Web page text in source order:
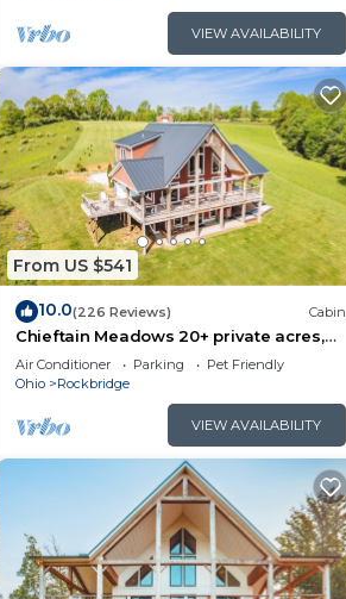
VIEW AVAILABILITY
From US $541
10.0(226 Reviews) Cabin
Chieftain Meadows 20+ private acres,
Hot Tub, Trails, FirePit, Wifi, Game Room
Air Conditioner Parking
Pet Friendly
Ohio
Rockbridge
VIEW AVAILABILITY